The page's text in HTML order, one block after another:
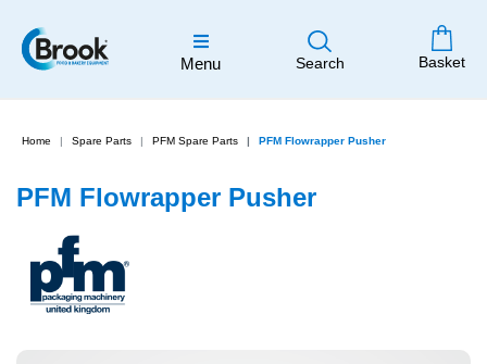
Menu Search Basket
Home Spare Parts PFM Spare Parts PFM Flowrapper Pusher
PFM Flowrapper Pusher